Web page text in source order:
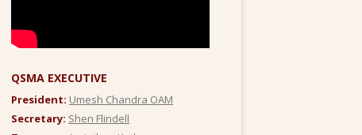
QSMA EXECUTIVE
President: Umesh Chandra OAM
Secretary: Shen Flindell